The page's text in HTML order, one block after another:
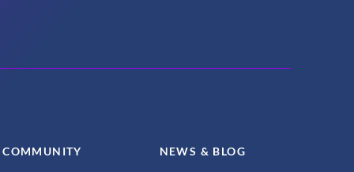
COMMUNITY NEWS & BLOG